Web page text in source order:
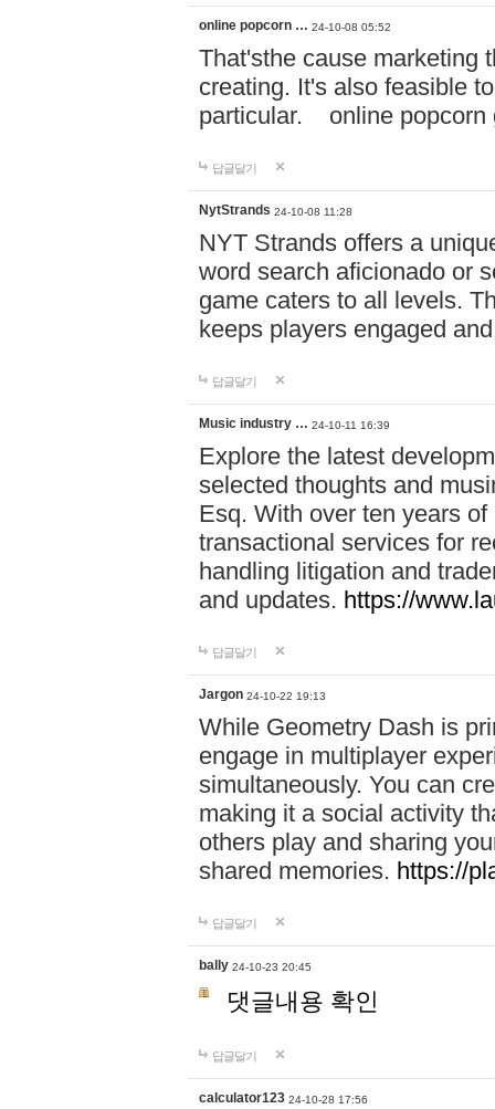
online popcorn … 24-10-08 05:52
That'sthe cause marketing
creating. It's also feasible
particular. online
답글달기
NytStrands 24-10-08 11:28
NYT Strands offers a
word search aficionado or
game caters to all levels.
keeps players engaged
답글달기
Music industry … 24-10-11 16:39
Explore the latest
selected thoughts and
Esq. With over ten years
transactional services for
handling litigation and
and updates. https://
답글달기
Jargon 24-10-22 19:13
While Geometry Dash is
engage in multiplayer
simultaneously. You can
making it a social activity
others play and sharing
shared memories. https://
답글달기
bally 24-10-23 20:45
댓글내용 확인
답글달기
calculator123 24-10-28 17:56